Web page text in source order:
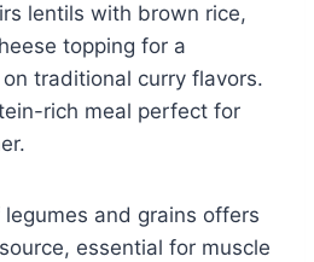
lentils with brown rice,
topping for a
traditional curry flavors.
rich meal perfect for
and grains offers
essential for muscle